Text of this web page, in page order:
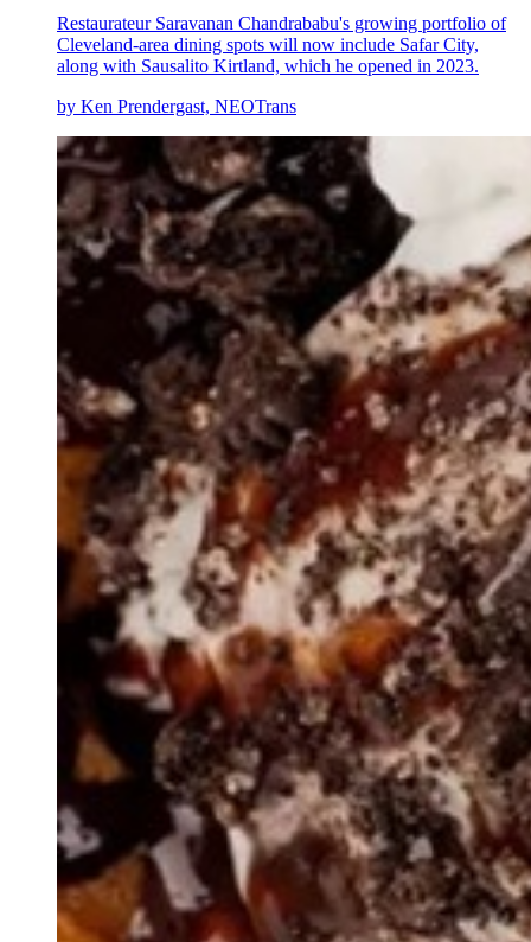
Restaurateur Saravanan Chandrababu's growing portfolio of
Cleveland-area dining spots will now include Safar City,
along with Sausalito Kirtland, which he opened in 2023.
by Ken Prendergast, NEOTrans